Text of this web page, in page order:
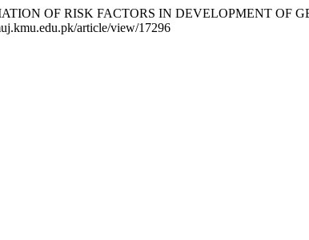
OF RISK FACTORS IN DEVELOPMENT OF
article/view/17296